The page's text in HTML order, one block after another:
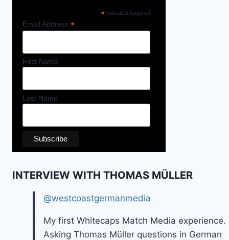
*indicates required
Email Address *
First Name
Last Name
INTERVIEW WITH THOMAS MÜLLER
@westcoastgermanmedia
My first Whitecaps Match Media experience.
Asking Thomas Müller questions in German